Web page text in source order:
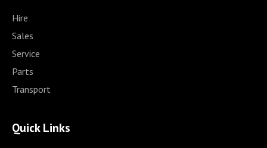
Hire
Sales
Service
Parts
Transport
Quick Links